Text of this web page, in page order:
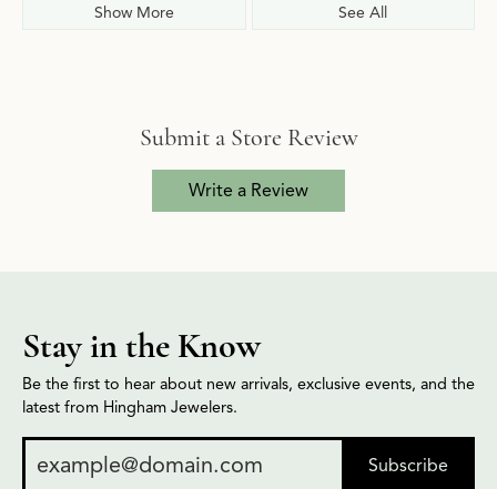
Show More See All
Submit a Store Review
Write a Review
Stay in the Know
Be the first to hear about new arrivals, exclusive events, and the
latest from Hingham Jewelers.
Subscribe